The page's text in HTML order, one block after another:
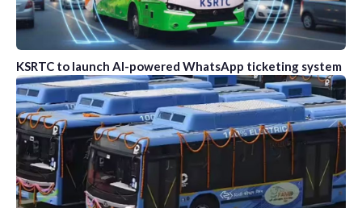
KSRTC to launch AI-powered WhatsApp ticketing system